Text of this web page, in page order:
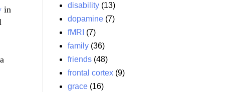
in
disability (13)
dopamine (7)
fMRI (7)
family (36)
friends (48)
frontal cortex (9)
grace (16)